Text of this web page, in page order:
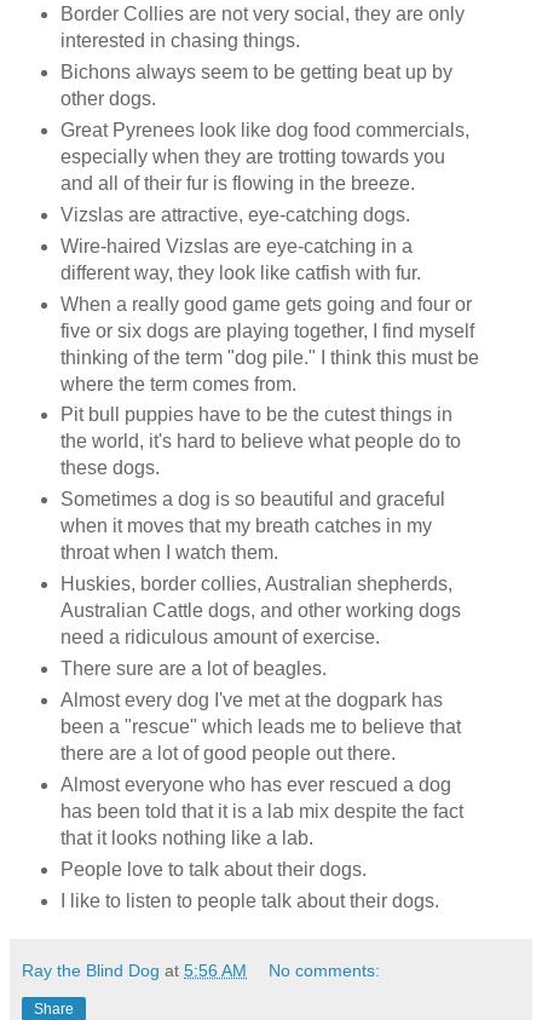
Border Collies are not very social, they are only
interested in chasing things.
Bichons always seem to be getting beat up by
other dogs.
Great Pyrenees look like dog food commercials,
especially when they are trotting towards you
and all of their fur is flowing in the breeze.
Vizslas are attractive, eye-catching dogs.
Wire-haired Vizslas are eye-catching in a
different way, they look like catfish with fur.
When a really good game gets going and four or
five or six dogs are playing together, I find myself
thinking of the term "dog pile." I think this must be
where the term comes from.
Pit bull puppies have to be the cutest things in
the world, it's hard to believe what people do to
these dogs.
Sometimes a dog is so beautiful and graceful
when it moves that my breath catches in my
throat when I watch them.
Huskies, border collies, Australian shepherds,
Australian Cattle dogs, and other working dogs
need a ridiculous amount of exercise.
There sure are a lot of beagles.
Almost every dog I've met at the dogpark has
been a "rescue" which leads me to believe that
there are a lot of good people out there.
Almost everyone who has ever rescued a dog
has been told that it is a lab mix despite the fact
that it looks nothing like a lab.
People love to talk about their dogs.
I like to listen to people talk about their dogs.
Ray the Blind Dog at 5:56 AM No comments:
Share